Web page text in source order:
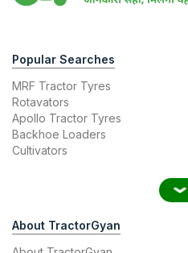
Popular Searches
MRF Tractor Tyres
Rotavators
Apollo Tractor Tyres
Backhoe Loaders
Cultivators
About TractorGyan